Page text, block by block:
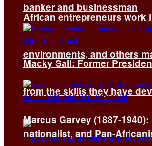
African entrepreneurs work
environments, and others
from the skills they have
banker and businessman
Macky Sall: Former
Marcus Garvey (1887-
nationalist, and Pan-